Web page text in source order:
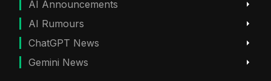
AI Announcements
AI Rumours
ChatGPT News
Gemini News